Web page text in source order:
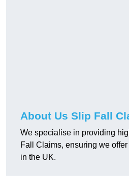
About Us Slip Fall
We specialise in providing
Fall Claims, ensuring we
in the UK.